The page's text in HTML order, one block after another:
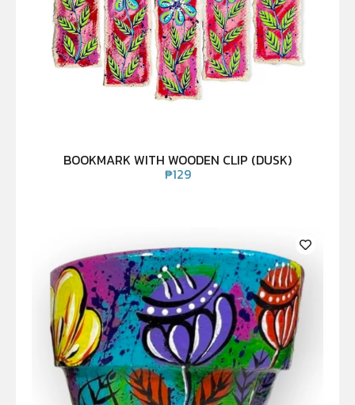
BOOKMARK WITH WOODEN CLIP (DUSK)
₱129